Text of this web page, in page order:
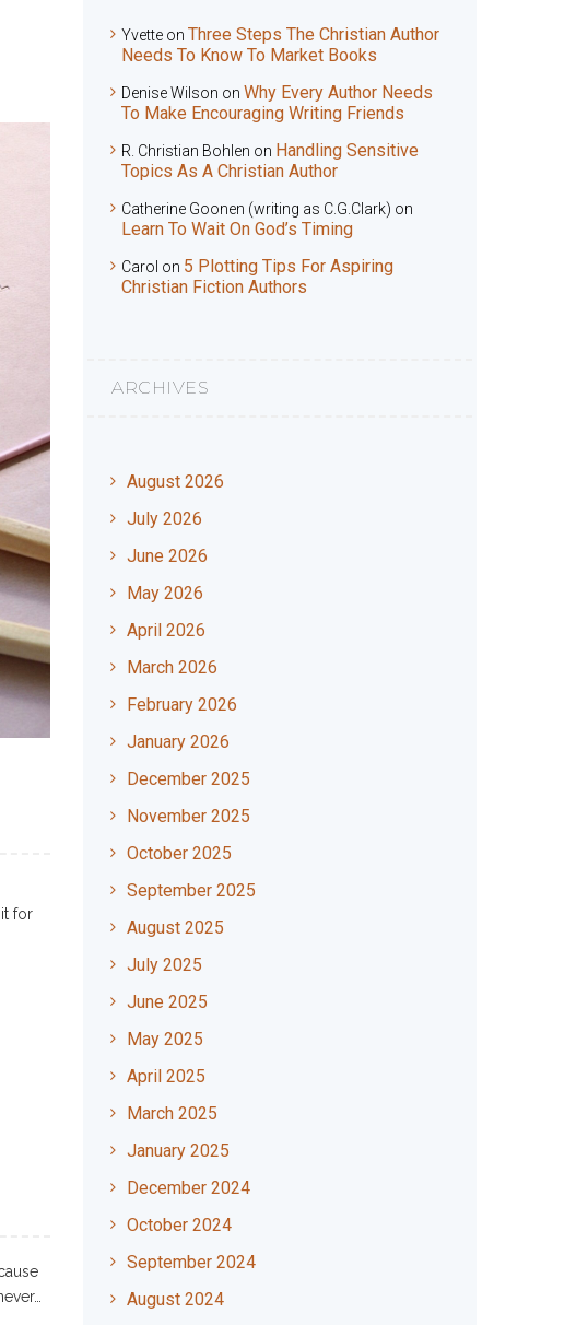
for
Yvette on Three Steps The Christian Author
Needs To Know To Market Books
Denise Wilson on Why Every Author Needs
To Make Encouraging Writing Friends
R. Christian Bohlen on Handling Sensitive
Topics As A Christian Author
Catherine Goonen (writing as C.G.Clark) on
Learn To Wait On God’s Timing
Carol on 5 Plotting Tips For Aspiring
Christian Fiction Authors
ARCHIVES
August 2026
July 2026
June 2026
May 2026
April 2026
March 2026
February 2026
January 2026
December 2025
November 2025
October 2025
September 2025
August 2025
July 2025
June 2025
May 2025
April 2025
March 2025
January 2025
December 2024
October 2024
September 2024
August 2024